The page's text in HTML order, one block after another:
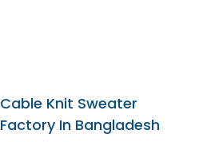
Cable Knit Sweater
Factory In Bangladesh